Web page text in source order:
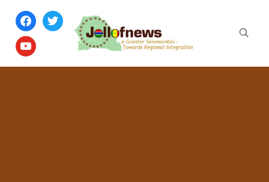
facebook
twitter
youtube